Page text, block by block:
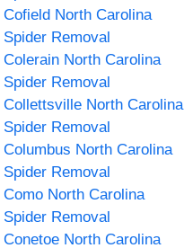
Cofield North Carolina
Spider Removal
Colerain North Carolina
Spider Removal
Collettsville North Carolina
Spider Removal
Columbus North Carolina
Spider Removal
Como North Carolina
Spider Removal
Conetoe North Carolina